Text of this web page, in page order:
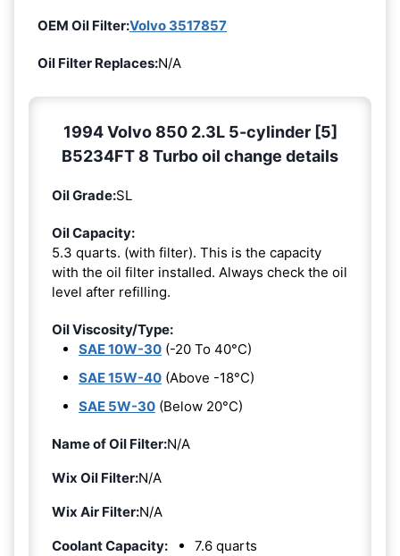
OEM Oil Filter:Volvo 3517857
Oil Filter Replaces:N/A
1994 Volvo 850 2.3L 5-cylinder [5]
B5234FT 8 Turbo oil change details
Oil Grade:SL
Oil Capacity:
5.3 quarts. (with filter). This is the capacity
with the oil filter installed. Always check the oil
level after refilling.
Oil Viscosity/Type:
SAE 10W-30 (-20 To 40°C)
SAE 15W-40 (Above -18°C)
SAE 5W-30 (Below 20°C)
Name of Oil Filter:N/A
Wix Oil Filter:N/A
Wix Air Filter:N/A
Coolant Capacity:
7.6 quarts